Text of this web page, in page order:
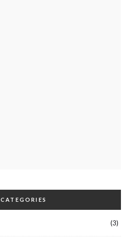
CATEGORIES
(3)